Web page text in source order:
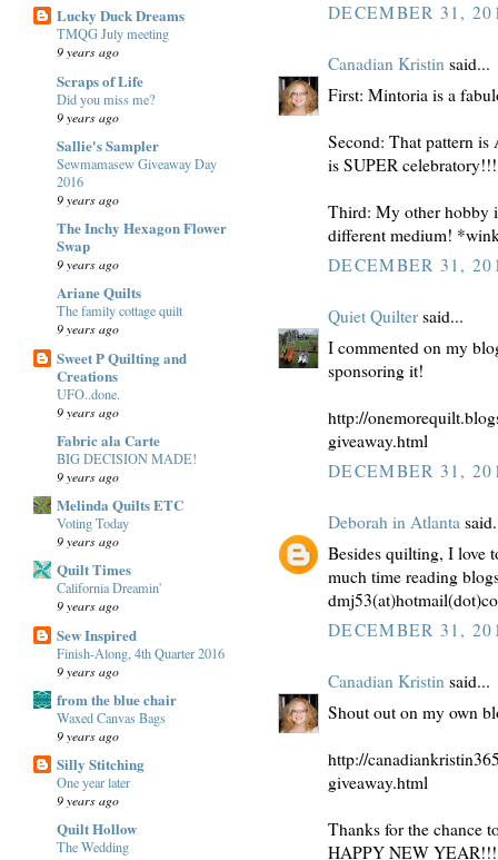
Lucky Duck Dreams
TMQG July meeting
9 years ago
Scraps of Life
Did you miss me?
9 years ago
Sallie's Sampler
Sewmamasew Giveaway Day
2016
9 years ago
The Inchy Hexagon Flower
Swap
9 years ago
Ariane Quilts
The family cottage quilt
9 years ago
Sweet P Quilting and
Creations
UFO..done.
9 years ago
Fabric ala Carte
BIG DECISION MADE!
9 years ago
Melinda Quilts ETC
Voting Today
9 years ago
Quilt Times
California Dreamin'
9 years ago
Sew Inspired
Finish-Along, 4th Quarter 2016
9 years ago
from the blue chair
Waxed Canvas Bags
9 years ago
Silly Stitching
One year later
9 years ago
Quilt Hollow
The Wedding
DECEMBER 31,
Canadian Kristin said...
First: Mintoria is a
Second: That pattern
is SUPER
Third: My other hobby
different medium!
DECEMBER 31,
Quiet Quilter said...
I commented on my
sponsoring it!
http://
giveaway.html
DECEMBER 31,
Deborah in Atlanta
Besides quilting, I love
much time reading
DECEMBER 31,
Canadian Kristin said...
Shout out on my own
http://
giveaway.html
Thanks for the chance
HAPPY NEW YEAR!!!